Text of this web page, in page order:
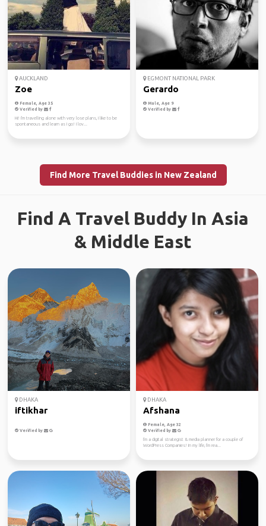
AUCKLAND
Zoe
Female, Age 35
Verified by
Hi! I'm travelling alone with very lose plans, I like to be
spontaneous and learn as I go! I lov...
EGMONT NATIONAL PARK
Gerardo
Male, Age 9
Verified by
Find More Travel Buddies in New Zealand
Find A Travel Buddy In Asia
& Middle East
DHAKA
iftikhar
Verified by
DHAKA
Afshana
Female, Age 32
Verified by
I'm a digital strategist & media planner for a couple of
WordPress Companies! In my life, I'm rea...